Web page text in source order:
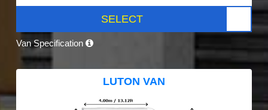
SELECT
Van Specification
LUTON VAN